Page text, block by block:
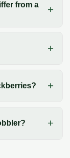
from a